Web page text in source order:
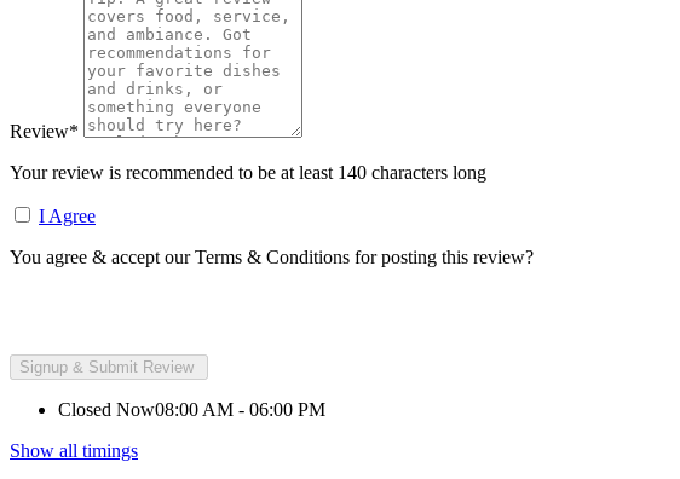
Review*
Your review is recommended to be at least 140 characters long
I Agree
You agree & accept our Terms & Conditions for posting this review?
Closed Now08:00 AM - 06:00 PM
Show all timings